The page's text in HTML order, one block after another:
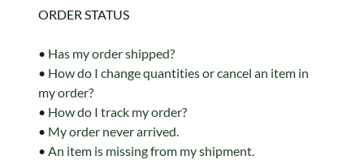
ORDER STATUS
• Has my order shipped?
• How do I change quantities or cancel an item in
my order?
• How do I track my order?
• My order never arrived.
• An item is missing from my shipment.